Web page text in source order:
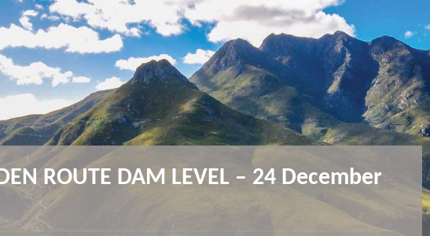
ROUTE DAM LEVEL – 24 December